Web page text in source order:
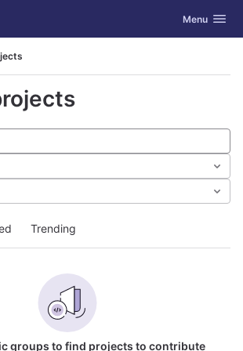
Toggle
Menu
Trending
groups to find projects to contribute